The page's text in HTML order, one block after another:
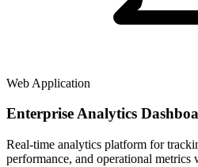
Web Application
Enterprise Analytics
Real-time analytics platform for
performance, and operational metrics